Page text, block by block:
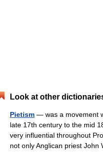
Look at other
Pietism — was a movement
late 17th century to the mid
very influential throughout
not only Anglican priest